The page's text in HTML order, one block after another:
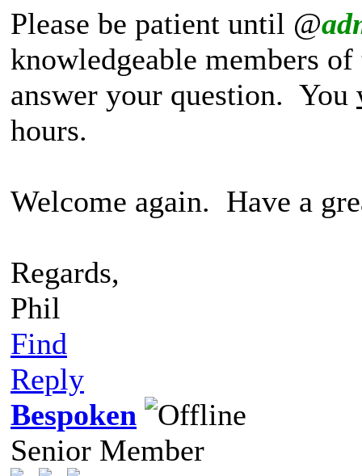
Please be patient until @
knowledgeable members
answer your question. You
hours.
Welcome again. Have a
Regards,
Phil
Find
Reply
Bespoken
Senior Member